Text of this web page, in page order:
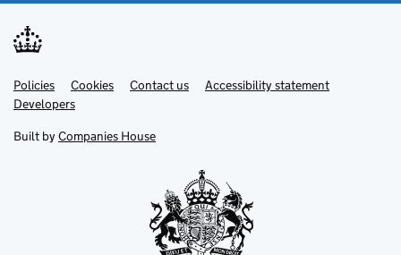
Support links
PoliciesLink
opens
in
tab
Cookies Contact usLinkAccessibility statement
DevelopersLink
in
new
Built by Companies House